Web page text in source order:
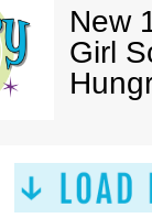
New
Girl